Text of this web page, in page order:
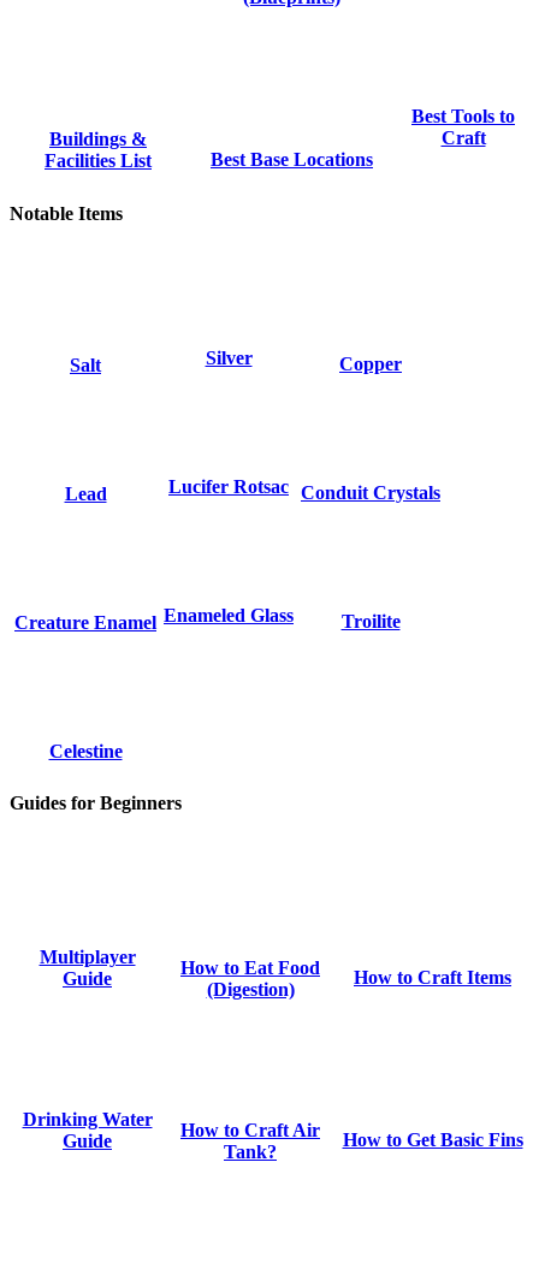
Buildings &
Facilities List
Best Base Locations
Best Tools to
Craft
Notable Items
Salt Silver Copper
Lead Lucifer Rotsac Conduit Crystals
Creature Enamel Enameled Glass Troilite
Celestine
Guides for Beginners
Multiplayer
Guide
How to Eat Food
(Digestion)
How to Craft Items
Drinking Water
Guide
How to Craft Air
Tank?
How to Get Basic Fins